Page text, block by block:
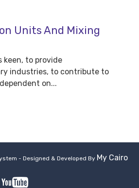
Units And Mixing
keen, to provide
industries, to contribute to
on...
- Designed & Developed By My Cairo